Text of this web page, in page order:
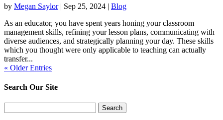
by Megan Saylor| Sep 25, 2024 | Blog
As an educator, you have spent years honing your classroom
management skills, refining your lesson plans, communicating with
diverse audiences, and strategically planning your day. These skills
which you thought were only applicable to teaching can actually
transfer...
« Older Entries
Search Our Site
for: